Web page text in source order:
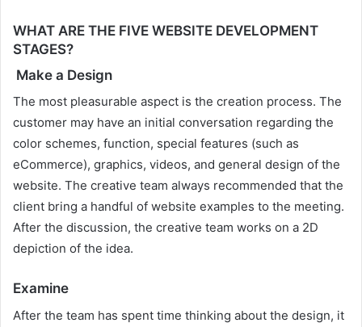
WHAT ARE THE FIVE WEBSITE DEVELOPMENT
STAGES?
Make a Design
The most pleasurable aspect is the creation process. The
customer may have an initial conversation regarding the
color schemes, function, special features (such as
eCommerce), graphics, videos, and general design of the
website. The creative team always recommended that the
client bring a handful of website examples to the meeting.
After the discussion, the creative team works on a 2D
depiction of the idea.
Examine
After the team has spent time thinking about the design, it